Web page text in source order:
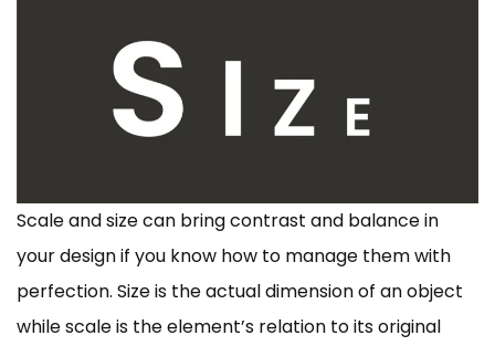
Scale and size can bring contrast and balance in
your design if you know how to manage them with
perfection. Size is the actual dimension of an object
while scale is the element’s relation to its original